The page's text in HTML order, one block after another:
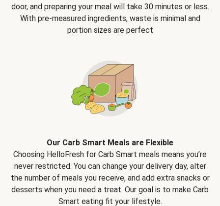
door, and preparing your meal will take 30 minutes or less.
With pre-measured ingredients, waste is minimal and
portion sizes are perfect
Our Carb Smart Meals are Flexible
Choosing HelloFresh for Carb Smart meals means you’re
never restricted. You can change your delivery day, alter
the number of meals you receive, and add extra snacks or
desserts when you need a treat. Our goal is to make Carb
Smart eating fit your lifestyle.